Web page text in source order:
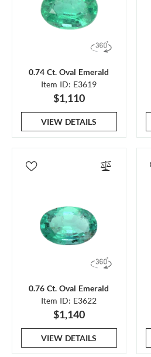
0.74 Ct. Oval Emerald
Item ID: E3619
$1,110
VIEW DETAILS
0.76 Ct. Oval Emerald
Item ID: E3622
$1,140
VIEW DETAILS